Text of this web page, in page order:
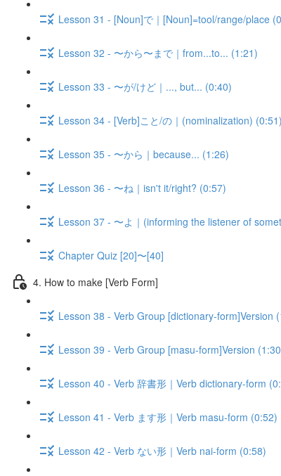
Lesson 31 - [Noun]で｜[Noun]=tool/range/place
Lesson 32 - 〜から〜まで｜from...to... (1:21)
Lesson 33 - 〜が/けど｜..., but... (0:40)
Lesson 34 - [Verb]こと/の｜(nominalization) (0:51)
Lesson 35 - 〜から｜because... (1:26)
Lesson 36 - 〜ね｜isn't it/right? (0:57)
Lesson 37 - 〜よ｜(informing the listener of
Chapter Quiz [20]〜[40]
4. How to make [Verb Form]
Lesson 38 - Verb Group [dictionary-form]Version
Lesson 39 - Verb Group [masu-form]Version
Lesson 40 - Verb 辞書形｜Verb dictionary-form
Lesson 41 - Verb ます形｜Verb masu-form (0:52)
Lesson 42 - Verb ない形｜Verb nai-form (0:58)